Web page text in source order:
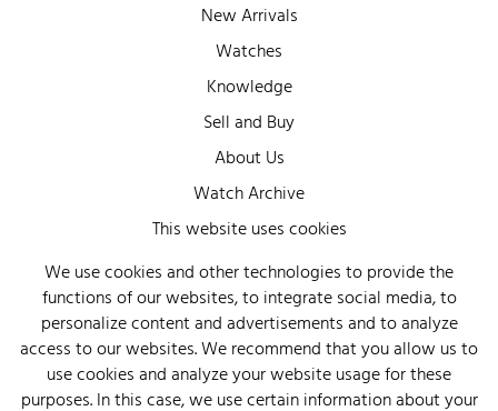
New Arrivals
Watches
Knowledge
Sell and Buy
About Us
Watch Archive
Wall of Fame
Legal Info
Privacy
Imprint
This website uses cookies
We use cookies and other technologies to provide the
functions of our websites, to integrate social media, to
personalize content and advertisements and to analyze
access to our websites. We recommend that you allow us to
use cookies and analyze your website usage for these
purposes. In this case, we use certain information about your